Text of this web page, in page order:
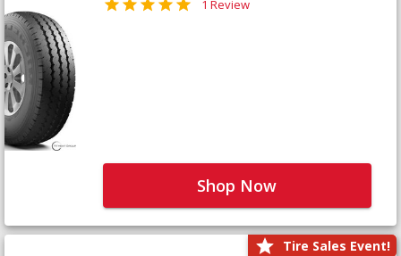
1 Review
Shop Now
Tire Sales Event!